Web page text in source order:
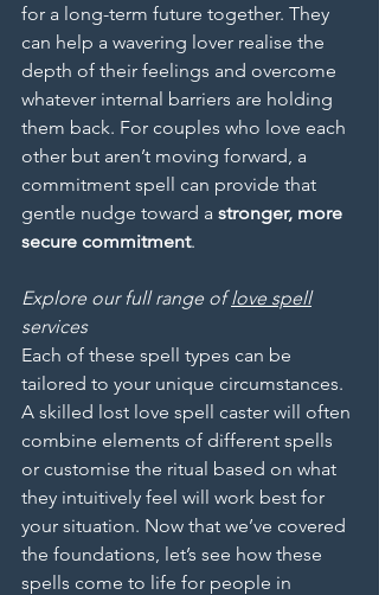
for a long-term future together. They
can help a wavering lover realise the
depth of their feelings and overcome
whatever internal barriers are holding
them back. For couples who love each
other but aren’t moving forward, a
commitment spell can provide that
gentle nudge toward a stronger, more
secure commitment.
Explore our full range of love spell
services
Each of these spell types can be
tailored to your unique circumstances.
A skilled lost love spell caster will often
combine elements of different spells
or customise the ritual based on what
they intuitively feel will work best for
your situation. Now that we’ve covered
the foundations, let’s see how these
spells come to life for people in